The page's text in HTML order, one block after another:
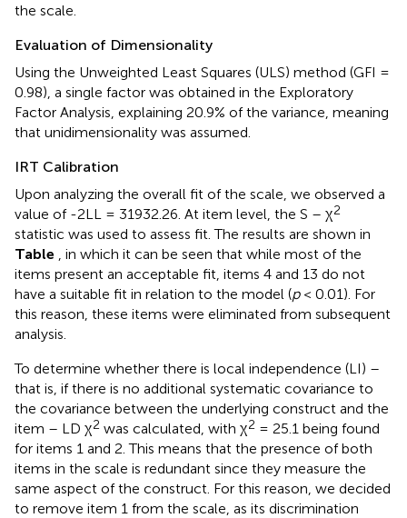
the scale.
Evaluation of Dimensionality
Using the Unweighted Least Squares (ULS) method (GFI =
0.98), a single factor was obtained in the Exploratory
Factor Analysis, explaining 20.9% of the variance, meaning
that unidimensionality was assumed.
IRT Calibration
Upon analyzing the overall fit of the scale, we observed a
value of -2LL = 31932.26. At item level, the S – χ2
statistic was used to assess fit. The results are shown in
Table
, in which it can be seen that while most of the
items present an acceptable fit, items 4 and 13 do not
have a suitable fit in relation to the model (p< 0.01). For
this reason, these items were eliminated from subsequent
analysis.
To determine whether there is local independence (LI) –
that is, if there is no additional systematic covariance to
the covariance between the underlying construct and the
item – LD χ2 was calculated, with χ2 = 25.1 being found
for items 1 and 2. This means that the presence of both
items in the scale is redundant since they measure the
same aspect of the construct. For this reason, we decided
to remove item 1 from the scale, as its discrimination